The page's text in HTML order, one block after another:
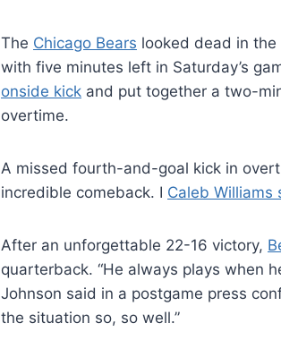
The Chicago Bears looked dead in
with five minutes left in Saturday’s
onside kick and put together a two-
overtime.
A missed fourth-and-goal kick in
incredible comeback. I Caleb
After an unforgettable 22-16 victory,
quarterback. “He always plays when
Johnson said in a postgame press
the situation so, so well.”